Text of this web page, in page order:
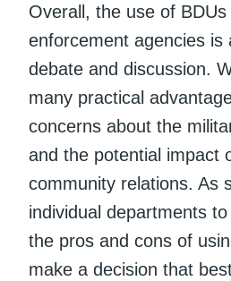
Overall, the use of BDUs
enforcement agencies is
debate and discussion.
many practical
concerns about the
and the potential impact
community relations. As
individual departments
the pros and cons of
make a decision that